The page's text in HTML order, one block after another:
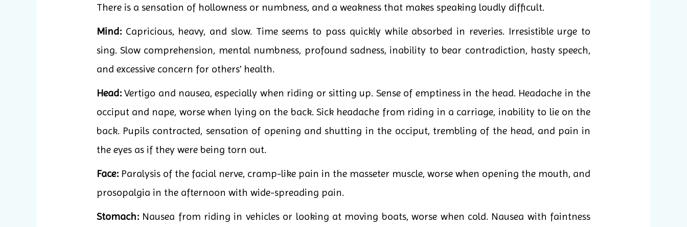
There is a sensation of hollowness or numbness, and a weakness that makes speaking loudly difficult.
Mind:Capricious, heavy, and slow. Time seems to pass quickly while absorbed in reveries. Irresistible urge to
sing. Slow comprehension, mental numbness, profound sadness, inability to bear contradiction, hasty speech,
and excessive concern for others’ health.
Head:Vertigo and nausea, especially when riding or sitting up. Sense of emptiness in the head. Headache in the
occiput and nape, worse when lying on the back. Sick headache from riding in a carriage, inability to lie on the
back. Pupils contracted, sensation of opening and shutting in the occiput, trembling of the head, and pain in
the eyes as if they were being torn out.
Face:Paralysis of the facial nerve, cramp-like pain in the masseter muscle, worse when opening the mouth, and
prosopalgia in the afternoon with wide-spreading pain.
Stomach:Nausea from riding in vehicles or looking at moving boats, worse when cold. Nausea with faintness